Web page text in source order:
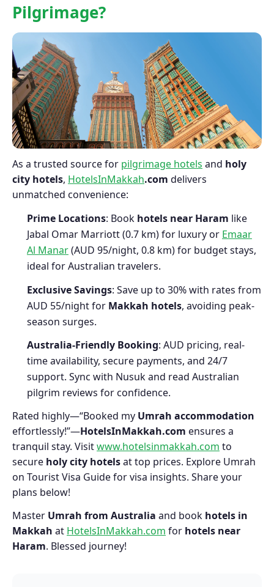
Pilgrimage?
As a trusted source for pilgrimage hotels and holy
city hotels, HotelsInMakkah.com delivers
unmatched convenience:
Prime Locations: Book hotels near Haram like
Jabal Omar Marriott (0.7 km) for luxury or Emaar
Al Manar(AUD 95/night, 0.8 km) for budget stays,
ideal for Australian travelers.
Exclusive Savings: Save up to 30% with rates from
AUD 55/night for Makkah hotels, avoiding peak-
season surges.
Australia-Friendly Booking: AUD pricing, real-
time availability, secure payments, and 24/7
support. Sync with Nusuk and read Australian
pilgrim reviews for confidence.
Rated highly—“Booked my Umrah accommodation
effortlessly!”—HotelsInMakkah.com ensures a
tranquil stay. Visitwww.hotelsinmakkah.com to
secure holy city hotelsat top prices. Explore Umrah
on Tourist Visa Guide for visa insights. Share your
plans below!
Master Umrah from Australia and book hotels in
Makkah at HotelsInMakkah.com for hotels near
Haram. Blessed journey!